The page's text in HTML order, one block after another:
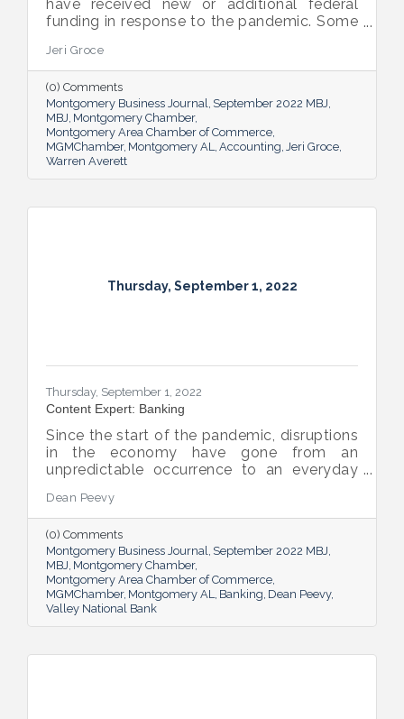
have received new or additional federal
funding in response to the pandemic. Some
Audit, which accompanies a financial
statement audit and ensures the
organization is in compliance with the
Uniform Guidance and specific grant
requirements.
Jeri Groce
(0) Comments
Montgomery Business Journal September 2022 MBJ
MBJ Montgomery Chamber
Montgomery Area Chamber of Commerce
MGMChamber Montgomery AL Accounting Jeri Groce
Warren Averett
Thursday, September 1, 2022
Thursday, September 1, 2022
Content Expert: Banking
Since the start of the pandemic, disruptions
in the economy have gone from an
unpredictable occurrence to an everyday
ranging from the displacement of workers
to pain points with the supply chain have
created an environment of uncertainty.
Dean Peevy
(0) Comments
Montgomery Business Journal September 2022 MBJ
MBJ Montgomery Chamber
Montgomery Area Chamber of Commerce
MGMChamber Montgomery AL Banking Dean Peevy
Valley National Bank